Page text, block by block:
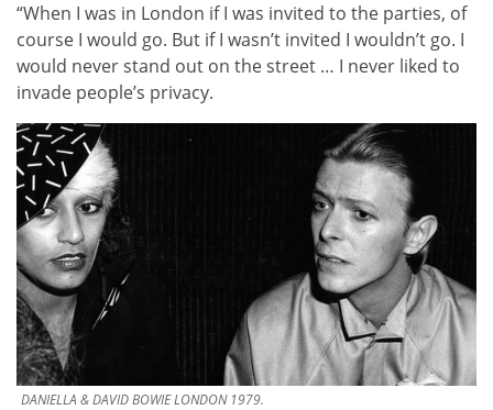
“When I was in London if I was invited to the parties, of
course I would go. But if I wasn’t invited I wouldn’t go. I
would never stand out on the street … I never liked to
invade people’s privacy.
DANIELLA & DAVID BOWIE LONDON 1979.